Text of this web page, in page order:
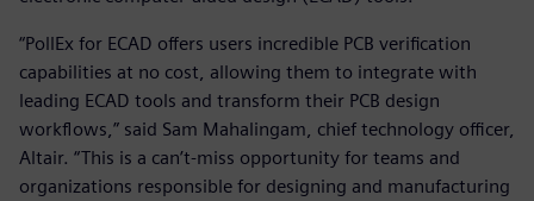
“PollEx for ECAD offers users incredible PCB verification
capabilities at no cost, allowing them to integrate with
leading ECAD tools and transform their PCB design
workflows,” said Sam Mahalingam, chief technology officer,
Altair. “This is a can’t-miss opportunity for teams and
organizations responsible for designing and manufacturing